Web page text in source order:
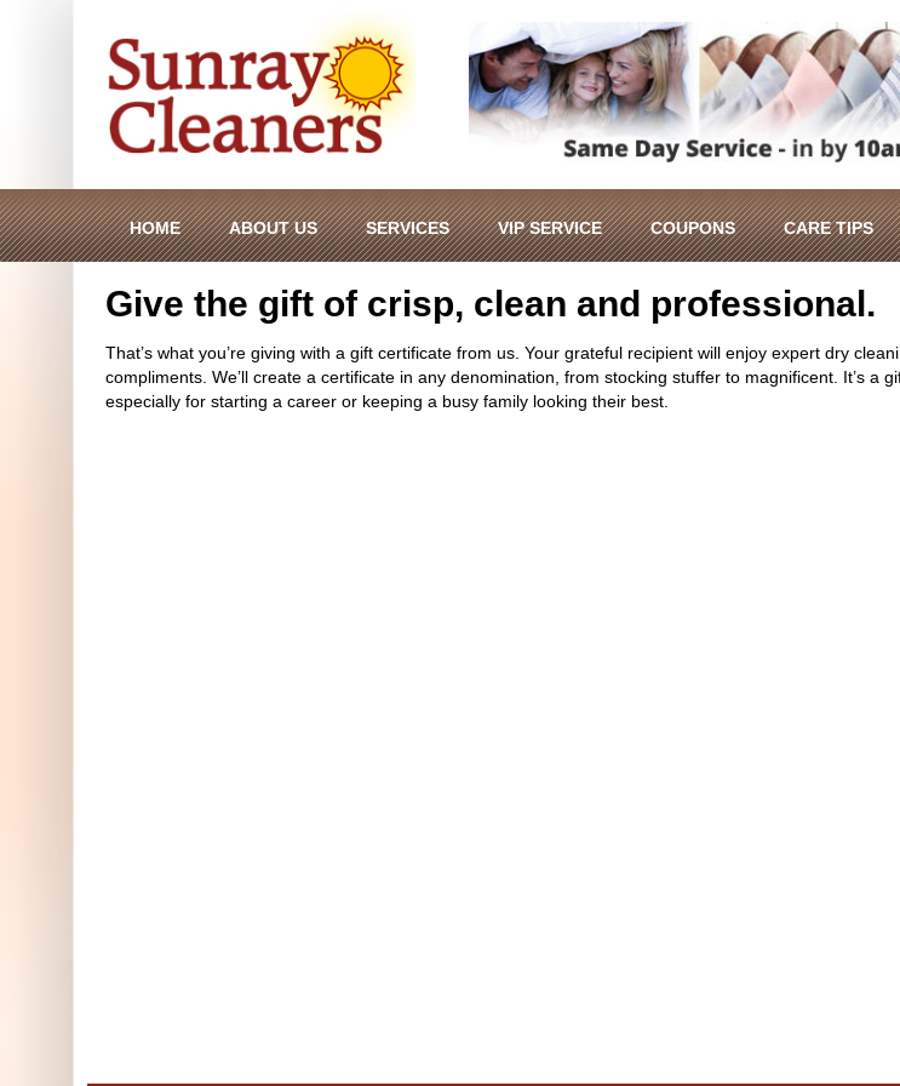
HOME ABOUT US SERVICES VIP SERVICE COUPONS CARE TIPS
Give the gift of crisp, clean and professional.
That’s what you’re giving with a gift certificate from us. Your grateful recipient will enjoy expert dry
compliments. We’ll create a certificate in any denomination, from stocking stuffer to magnificent. It’s a
especially for starting a career or keeping a busy family looking their best.